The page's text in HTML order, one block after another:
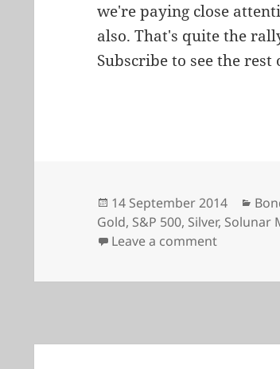
we're paying close
also. That's quite the
Subscribe to see the rest
Posted
on
14 September 2014
Gold, S&P 500, Silver, Solunar
Leave a commenton